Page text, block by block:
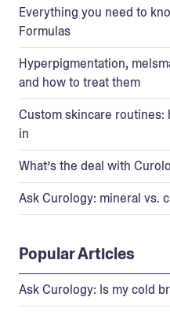
Everything you need to
Formulas
Hyperpigmentation,
and how to treat them
Custom skincare
in
What’s the deal with
Ask Curology: mineral vs.
Popular Articles
Ask Curology: Is my cold